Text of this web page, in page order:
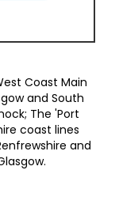
Coast Main
and South
The 'Port
coast lines
and